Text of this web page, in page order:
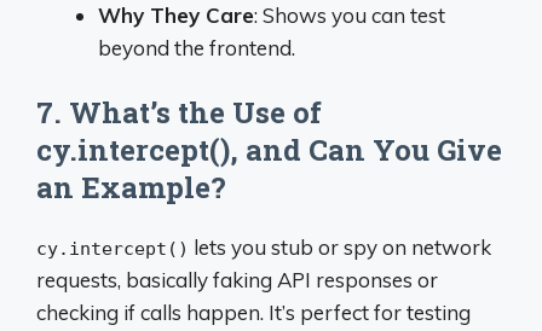
Why They Care: Shows you can test
beyond the frontend.
7. What’s the Use of
cy.intercept(), and Can You Give
an Example?
cy.intercept() lets you stub or spy on network
requests, basically faking API responses or
checking if calls happen. It’s perfect for testing